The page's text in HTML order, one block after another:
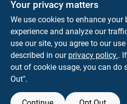
14601 Lee Highway
703-743-
Your privacy matters
We use cookies to enhance your
experience and analyze our
use our site, you agree to our
described in our privacy policy..
out of cookie usage, you can do
Out".